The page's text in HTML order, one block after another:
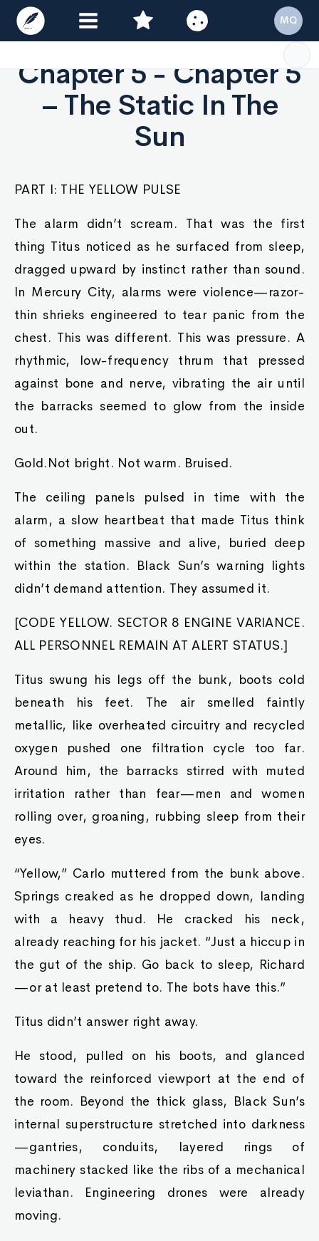
Chapter 5 - Chapter 5
– The Static In The
Sun
PART I: THE YELLOW PULSE
The alarm didn’t scream. That was the first
thing Titus noticed as he surfaced from sleep,
dragged upward by instinct rather than sound.
In Mercury City, alarms were violence—razor-
thin shrieks engineered to tear panic from the
chest. This was different. This was pressure. A
rhythmic, low-frequency thrum that pressed
against bone and nerve, vibrating the air until
the barracks seemed to glow from the inside
out.
Gold.Not bright. Not warm. Bruised.
The ceiling panels pulsed in time with the
alarm, a slow heartbeat that made Titus think
of something massive and alive, buried deep
within the station. Black Sun’s warning lights
didn’t demand attention. They assumed it.
[CODE YELLOW. SECTOR 8 ENGINE VARIANCE.
ALL PERSONNEL REMAIN AT ALERT STATUS.]
Titus swung his legs off the bunk, boots cold
beneath his feet. The air smelled faintly
metallic, like overheated circuitry and recycled
oxygen pushed one filtration cycle too far.
Around him, the barracks stirred with muted
irritation rather than fear—men and women
rolling over, groaning, rubbing sleep from their
eyes.
“Yellow,” Carlo muttered from the bunk above.
Springs creaked as he dropped down, landing
with a heavy thud. He cracked his neck,
already reaching for his jacket. “Just a hiccup in
the gut of the ship. Go back to sleep, Richard
—or at least pretend to. The bots have this.”
Titus didn’t answer right away.
He stood, pulled on his boots, and glanced
toward the reinforced viewport at the end of
the room. Beyond the thick glass, Black Sun’s
internal superstructure stretched into darkness
—gantries, conduits, layered rings of
machinery stacked like the ribs of a mechanical
leviathan. Engineering drones were already
moving.
MQ